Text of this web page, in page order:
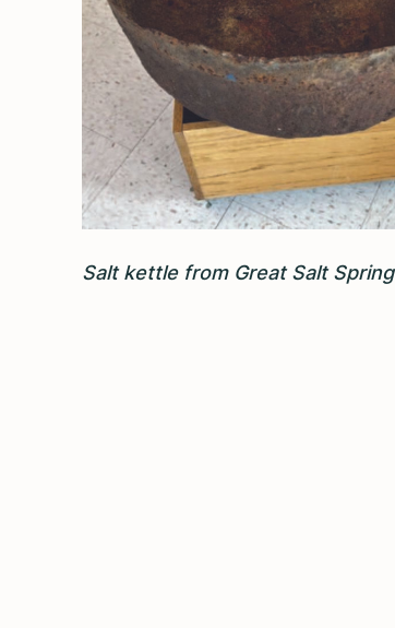
Salt kettle from Great Salt Spring